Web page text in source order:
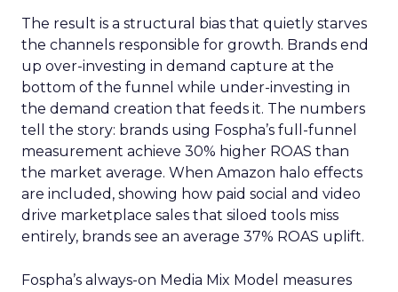
The result is a structural bias that quietly starves
the channels responsible for growth. Brands end
up over-investing in demand capture at the
bottom of the funnel while under-investing in
the demand creation that feeds it. The numbers
tell the story: brands using Fospha’s full-funnel
measurement achieve 30% higher ROAS than
the market average. When Amazon halo effects
are included, showing how paid social and video
drive marketplace sales that siloed tools miss
entirely, brands see an average 37% ROAS uplift.
Fospha’s always-on Media Mix Model measures